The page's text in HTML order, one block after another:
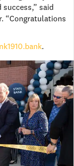
said
“Congratulations
.